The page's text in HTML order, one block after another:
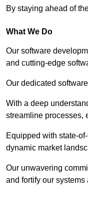
By staying ahead of
What We Do
Our software
and cutting-edge
Our dedicated
With a deep
streamline processes,
Equipped with state-
dynamic market
Our unwavering
and fortify our